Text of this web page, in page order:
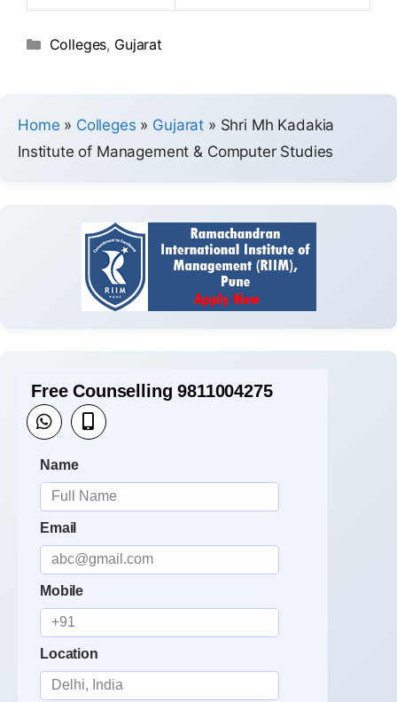
Colleges, Gujarat
Home » Colleges » Gujarat » Shri Mh Kadakia
Institute of Management & Computer Studies
Free Counselling 9811004275
Name
Email
Mobile
Location